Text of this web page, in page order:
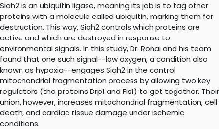
Siah2 is an ubiquitin ligase, meaning its job is to tag other
proteins with a molecule called ubiquitin, marking them for
destruction. This way, Siah2 controls which proteins are
active and which are destroyed in response to
environmental signals. In this study, Dr. Ronai and his team
found that one such signal--low oxygen, a condition also
known as hypoxia--engages Siah2 in the control
mitochondrial fragmentation process by allowing two key
regulators (the proteins Drp1 and Fis1) to get together. Their
union, however, increases mitochondrial fragmentation, cell
death, and cardiac tissue damage under ischemic
conditions.